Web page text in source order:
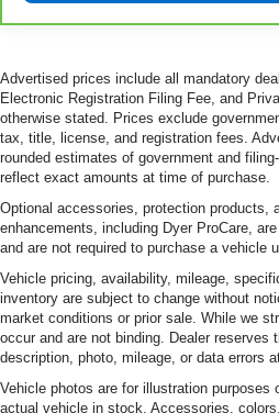
Advertised prices include all mandatory
Electronic Registration Filing Fee, and
otherwise stated. Prices exclude
tax, title, license, and registration fees.
rounded estimates of government and
reflect exact amounts at time of purchase.
Optional accessories, protection products,
enhancements, including Dyer ProCare,
and are not required to purchase a vehicle
Vehicle pricing, availability, mileage,
inventory are subject to change without
market conditions or prior sale. While we
occur and are not binding. Dealer reserves
description, photo, mileage, or data errors
Vehicle photos are for illustration purposes
actual vehicle in stock. Accessories,